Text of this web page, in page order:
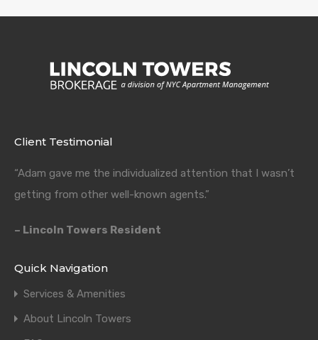
Client Testimonial
“Adam gave me the individualized attention that I wasn’t
getting from other well-known agents.”
– Lincoln Towers Resident
Quick Navigation
Services & Amenities
About Lincoln Towers